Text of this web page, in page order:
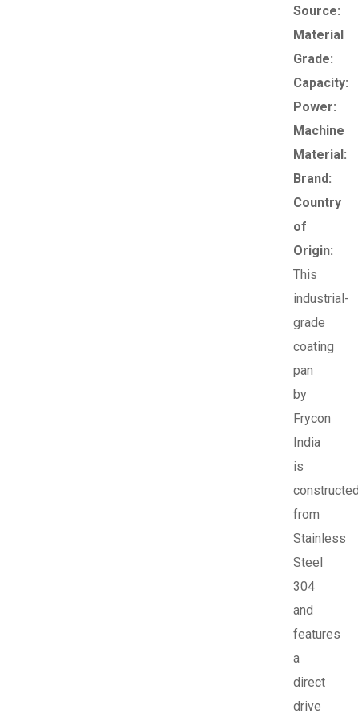
Source:
Material
Grade:
Capacity:
Power:
Machine
Material:
Brand:
Country
of
Origin:
This
industrial-
grade
coating
pan
by
Frycon
India
is
from
Stainless
Steel
304
and
features
a
direct
drive